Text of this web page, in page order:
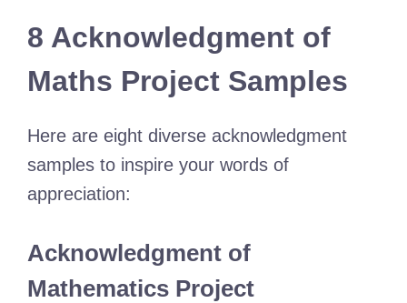
8 Acknowledgment of
Maths Project Samples
Here are eight diverse acknowledgment
samples to inspire your words of
appreciation:
Acknowledgment of
Mathematics Project